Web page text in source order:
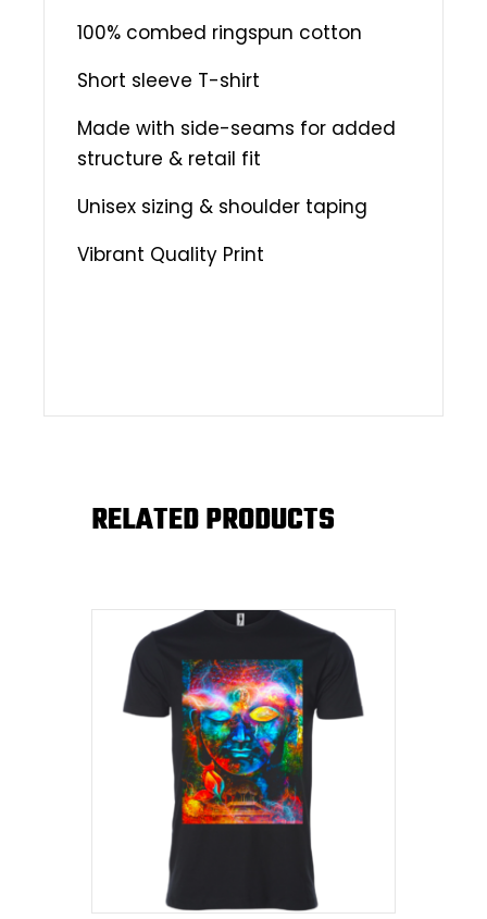
100% combed ringspun cotton
Short sleeve T-shirt
Made with side-seams for added
structure & retail fit
Unisex sizing & shoulder taping
Vibrant Quality Print
RELATED PRODUCTS